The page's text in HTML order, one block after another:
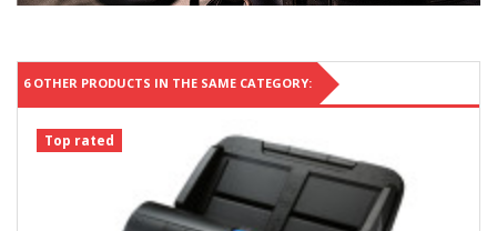
6 OTHER PRODUCTS IN THE SAME CATEGORY:
Top rated